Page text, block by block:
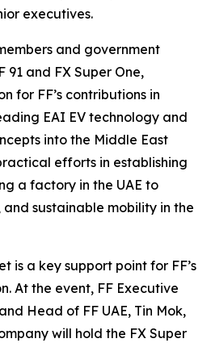
executives.
and government
and FX Super One,
for FF’s contributions in
EAI EV technology and
into the Middle East
efforts in establishing
a factory in the UAE to
sustainable mobility in the
is a key support point for FF’s
At the event, FF Executive
Head of FF UAE, Tin Mok,
will hold the FX Super